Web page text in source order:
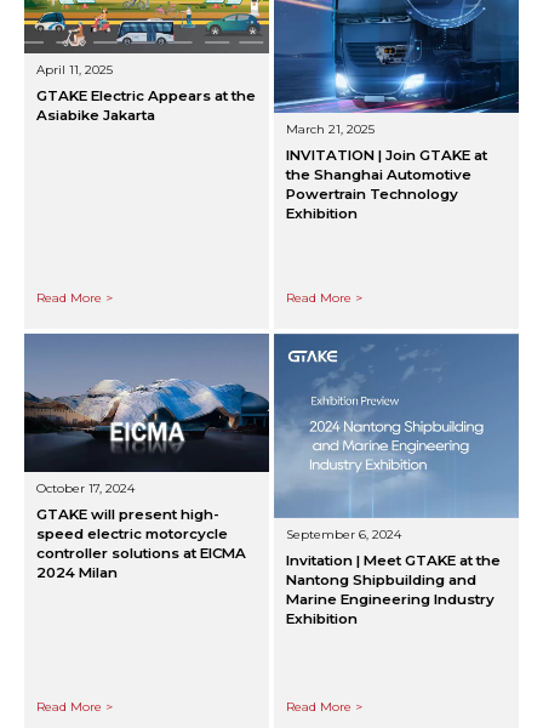
April 11, 2025
GTAKE Electric Appears at the
Asiabike Jakarta
Read More >
March 21, 2025
INVITATION | Join GTAKE at
the Shanghai Automotive
Powertrain Technology
Exhibition
Read More >
October 17, 2024
GTAKE will present high-
speed electric motorcycle
controller solutions at EICMA
2024 Milan
Read More >
September 6, 2024
Invitation | Meet GTAKE at the
Nantong Shipbuilding and
Marine Engineering Industry
Exhibition
Read More >